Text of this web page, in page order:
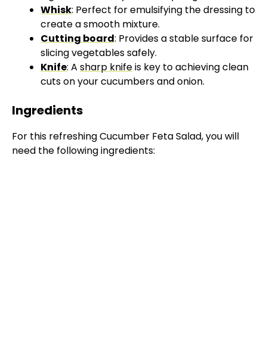
Whisk: Perfect for emulsifying the dressing to
create a smooth mixture.
Cutting board: Provides a stable surface for
slicing vegetables safely.
Knife: A sharp knifeis key to achieving clean
cuts on your cucumbers and onion.
Ingredients
For this refreshing Cucumber Feta Salad, you will
need the following ingredients: